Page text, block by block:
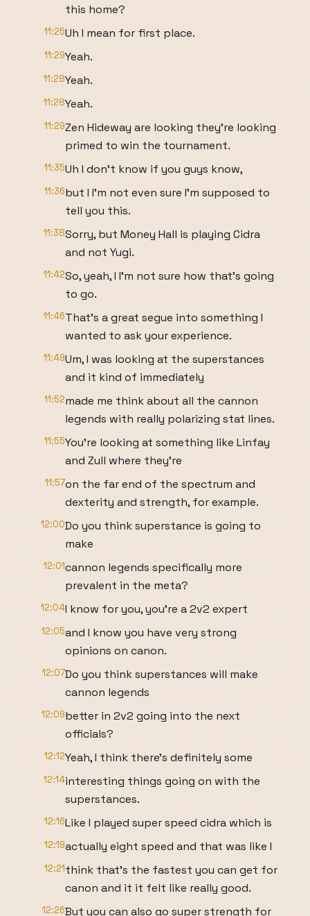
this home?
11:25Uh I mean for first place.
11:29Yeah.
11:28Yeah.
11:28Yeah.
11:29Zen Hideway are looking they're looking
primed to win the tournament.
11:35Uh I don't know if you guys know,
11:36but I I'm not even sure I'm supposed to
tell you this.
11:38Sorry, but Money Hall is playing Cidra
and not Yugi.
11:42So, yeah, I I'm not sure how that's going
to go.
11:46That's a great segue into something I
wanted to ask your experience.
11:49Um, I was looking at the superstances
and it kind of immediately
11:52made me think about all the cannon
legends with really polarizing stat lines.
11:55You're looking at something like Linfay
and Zull where they're
11:57on the far end of the spectrum and
dexterity and strength, for example.
12:00Do you think superstance is going to
make
12:01cannon legends specifically more
prevalent in the meta?
12:04I know for you, you're a 2v2 expert
12:05and I know you have very strong
opinions on canon.
12:07Do you think superstances will make
cannon legends
12:09better in 2v2 going into the next
officials?
12:12Yeah, I think there's definitely some
12:14interesting things going on with the
superstances.
12:16Like I played super speed cidra which is
12:19actually eight speed and that was like I
12:21think that's the fastest you can get for
canon and it it felt like really good.
12:26But you can also go super strength for